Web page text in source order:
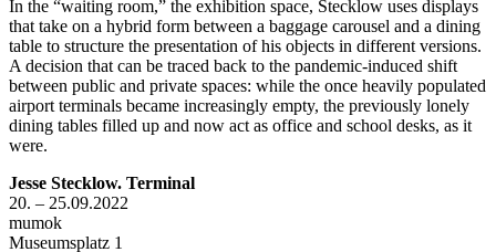
In the “waiting room,” the exhibition space, Stecklow uses displays
that take on a hybrid form between a baggage carousel and a dining
table to structure the presentation of his objects in different versions.
A decision that can be traced back to the pandemic-induced shift
between public and private spaces: while the once heavily populated
airport terminals became increasingly empty, the previously lonely
dining tables filled up and now act as office and school desks, as it
were.
Jesse Stecklow. Terminal
20. – 25.09.2022
mumok
Museumsplatz 1